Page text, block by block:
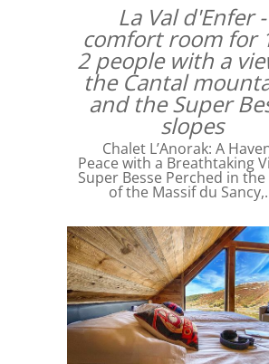
La Val d'Enfer -
comfort room for
2 people with a
the Cantal
and the Super
slopes
Chalet L’Anorak: A
Peace with a Breathtaking
Super Besse Perched in
of the Massif du